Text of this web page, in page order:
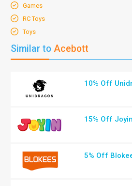
Games
RC Toys
Toys
Similar to Acebott
10% Off
15% Off
5% Off